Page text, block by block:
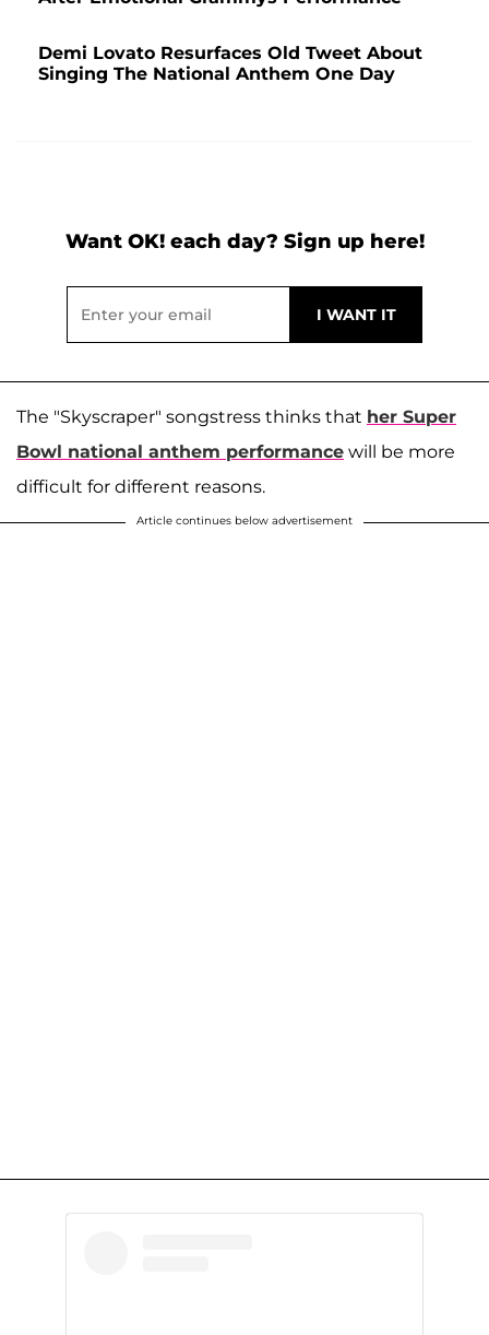
Demi Lovato Resurfaces Old Tweet About
Singing The National Anthem One Day
Want OK! each day? Sign up here!
The "Skyscraper" songstress thinks that her Super
Bowl national anthem performance will be more
difficult for different reasons.
Article continues below advertisement